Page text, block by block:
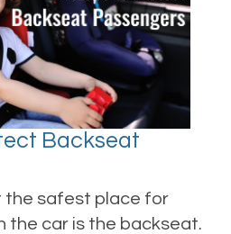
Backseat
the safest place for
the car is the backseat.